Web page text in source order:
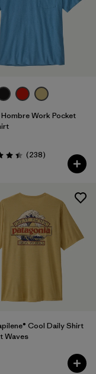
Hombre Work Pocket
4.4 / 5
(238Comentarios
)
Cool Daily Shirt
Waves